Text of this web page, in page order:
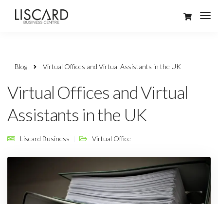
Blog Virtual Offices and Virtual Assistants in the UK
Virtual Offices and Virtual
Assistants in the UK
Liscard Business Virtual Office